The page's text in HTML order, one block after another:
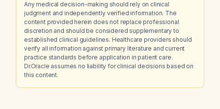
Any medical decision-making should rely on clinical
judgment and independently verified information. The
content provided herein does not replace professional
discretion and should be considered supplementary to
established clinical guidelines. Healthcare providers should
verify all information against primary literature and current
practice standards before application in patient care.
Dr.Oracle assumes no liability for clinical decisions based on
this content.